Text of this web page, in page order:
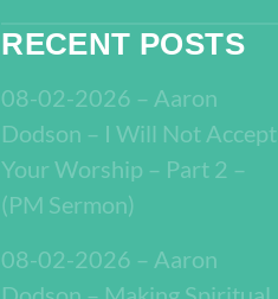
RECENT POSTS
08-02-2026 – Aaron
Dodson – I Will Not Accept
Your Worship – Part 2 –
(PM Sermon)
08-02-2026 – Aaron